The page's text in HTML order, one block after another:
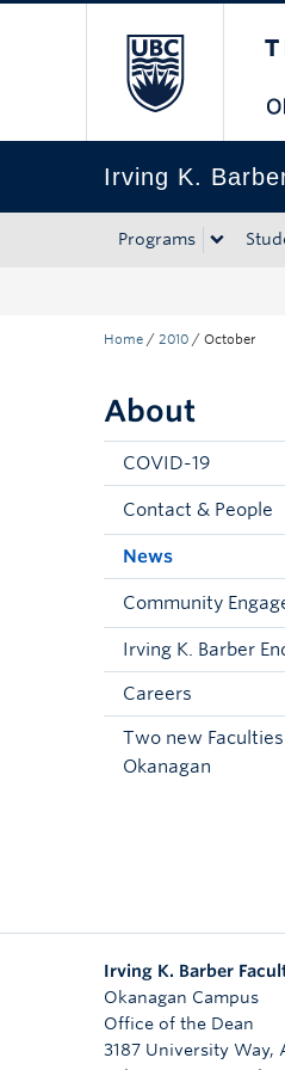
Irving K.
Programs
Home / 2010 / October
About
COVID-19
Contact & People
News
Community
Irving K. Barber
Careers
Two new
Okanagan
Irving K. Barber
Okanagan Campus
Office of the Dean
3187 University Way,